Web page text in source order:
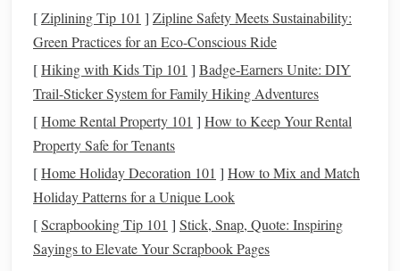
you to set specific targets andmilestones.
For example, inMint, you can set a goal for how much you
want to save for anemergency fundor how muchdebt
want to pay off each month. The app will track your
progress and sendnotifications
goals
By setting cleargoals, you'll stay focused and motivated as
you use the app toguideyourfinancial decisions.
[Ziplining Tip 101 ] Zipline Safety Meets Sustainability:
Green Practices for an Eco-Conscious Ride
[Hiking with Kids Tip 101 ] Badge-Earners Unite: DIY
Trail-Sticker System for Family Hiking Adventures
[Home Rental Property 101 ] How to Keep Your Rental
Property Safe for Tenants
[Home Holiday Decoration 101 ] How to Mix and Match
Holiday Patterns for a Unique Look
[Scrapbooking Tip 101 ] Stick, Snap, Quote: Inspiring
Sayings to Elevate Your Scrapbook Pages